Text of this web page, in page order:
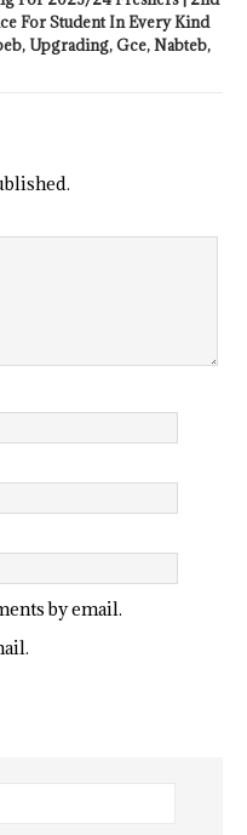
For Student In Every Kind
Upgrading, Gce, Nabteb,
by email.